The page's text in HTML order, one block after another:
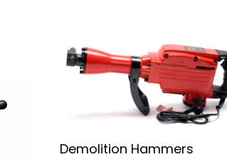
Demolition Hammers